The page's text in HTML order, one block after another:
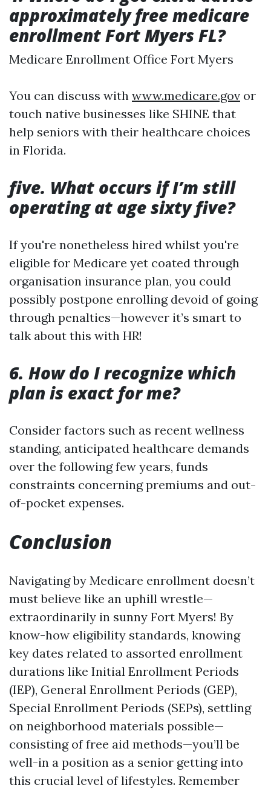
approximately free medicare
enrollment Fort Myers FL?
Medicare Enrollment Office Fort Myers
You can discuss with www.medicare.gov or
touch native businesses like SHINE that
help seniors with their healthcare choices
in Florida.
five. What occurs if I’m still
operating at age sixty five?
If you're nonetheless hired whilst you're
eligible for Medicare yet coated through
organisation insurance plan, you could
possibly postpone enrolling devoid of going
through penalties—however it’s smart to
talk about this with HR!
6. How do I recognize which
plan is exact for me?
Consider factors such as recent wellness
standing, anticipated healthcare demands
over the following few years, funds
constraints concerning premiums and out-
of-pocket expenses.
Conclusion
Navigating by Medicare enrollment doesn’t
must believe like an uphill wrestle—
extraordinarily in sunny Fort Myers! By
know-how eligibility standards, knowing
key dates related to assorted enrollment
durations like Initial Enrollment Periods
(IEP), General Enrollment Periods (GEP),
Special Enrollment Periods (SEPs), settling
on neighborhood materials possible—
consisting of free aid methods—you’ll be
well-in a position as a senior getting into
this crucial level of lifestyles. Remember